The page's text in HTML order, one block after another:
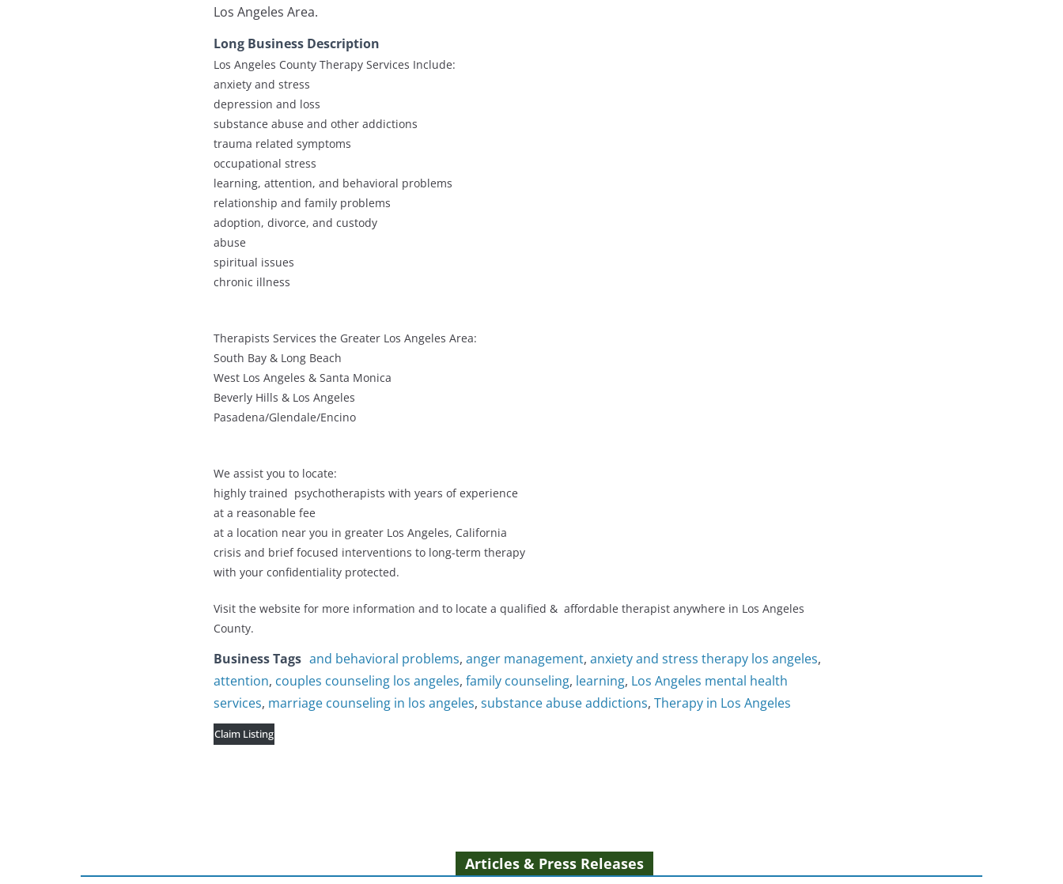
Los Angeles Area.
Long Business Description
Los Angeles County Therapy Services Include:
anxiety and stress
depression and loss
substance abuse and other addictions
trauma related symptoms
occupational stress
learning, attention, and behavioral problems
relationship and family problems
adoption, divorce, and custody
abuse
spiritual issues
chronic illness
Therapists Services the Greater Los Angeles Area:
South Bay & Long Beach
West Los Angeles & Santa Monica
Beverly Hills & Los Angeles
Pasadena/Glendale/Encino
We assist you to locate:
highly trained psychotherapists with years of experience
at a reasonable fee
at a location near you in greater Los Angeles, California
crisis and brief focused interventions to long-term therapy
with your confidentiality protected.
Visit the website for more information and to locate a qualified & affordable therapist anywhere in Los Angeles
County.
Business Tags and behavioral problems, anger management, anxiety and stress therapy los angeles,
attention, couples counseling los angeles, family counseling, learning, Los Angeles mental health
services, marriage counseling in los angeles, substance abuse addictions, Therapy in Los Angeles
Claim Listing
Articles & Press Releases